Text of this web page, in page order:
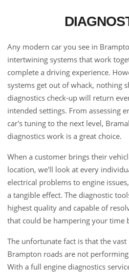
Any modern car you see in
intertwining systems that work
complete a driving experience.
systems get out of whack, nothing
diagnostics check-up will return
intended settings. From assessing
car's tuning to the next level,
diagnostics work is a great choice.
When a customer brings their
location, we'll look at every
electrical problems to engine
a tangible effect. The diagnostic
highest quality and capable of
that could be hampering your time
The unfortunate fact is that the
Brampton roads are not
With a full engine diagnostics